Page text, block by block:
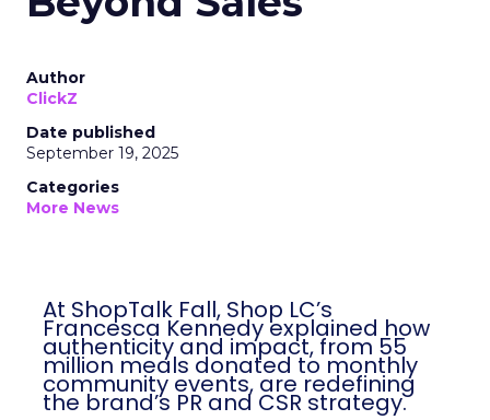
Author
ClickZ
Date published
September 19, 2025
Categories
More News
At ShopTalk Fall, Shop LC’s
Francesca Kennedy explained how
authenticity and impact, from 55
million meals donated to monthly
community events, are redefining
the brand’s PR and CSR strategy.